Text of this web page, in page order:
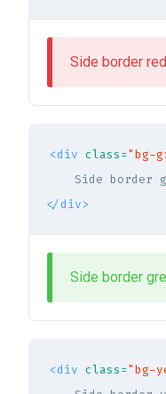
Side border
<div class="bg-
</div>
Side border
<div class="bg-